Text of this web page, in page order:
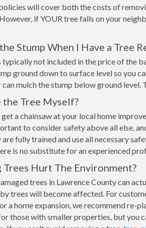
will cover both the costs of
if YOUR tree falls on your
Stump When I Have a Tree
typically not included in the price of the
ground down to surface level so you
mulch the stump below ground
the Tree Myself?
get a chainsaw at your local home
to consider safety above all else,
fully trained and use all necessary
is no substitute for an experienced
Trees Hurt The Environment?
trees in Lawrence County can
trees will become affected. For
a home expansion, we recommend re-
those with smaller properties, but you